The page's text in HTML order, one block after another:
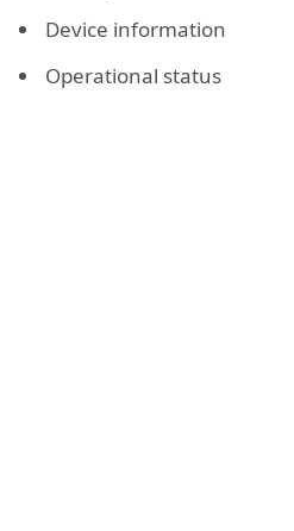
Device information
Operational status